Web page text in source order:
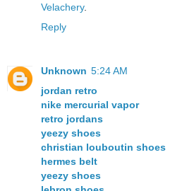
Velachery.
Reply
Unknown 5:24 AM
jordan retro
nike mercurial vapor
retro jordans
yeezy shoes
christian louboutin shoes
hermes belt
yeezy shoes